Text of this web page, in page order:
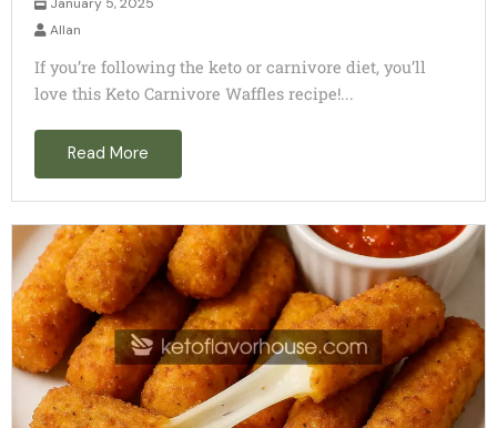
Allan
If you’re following the keto or carnivore diet, you’ll
love this Keto Carnivore Waffles recipe!...
Read More